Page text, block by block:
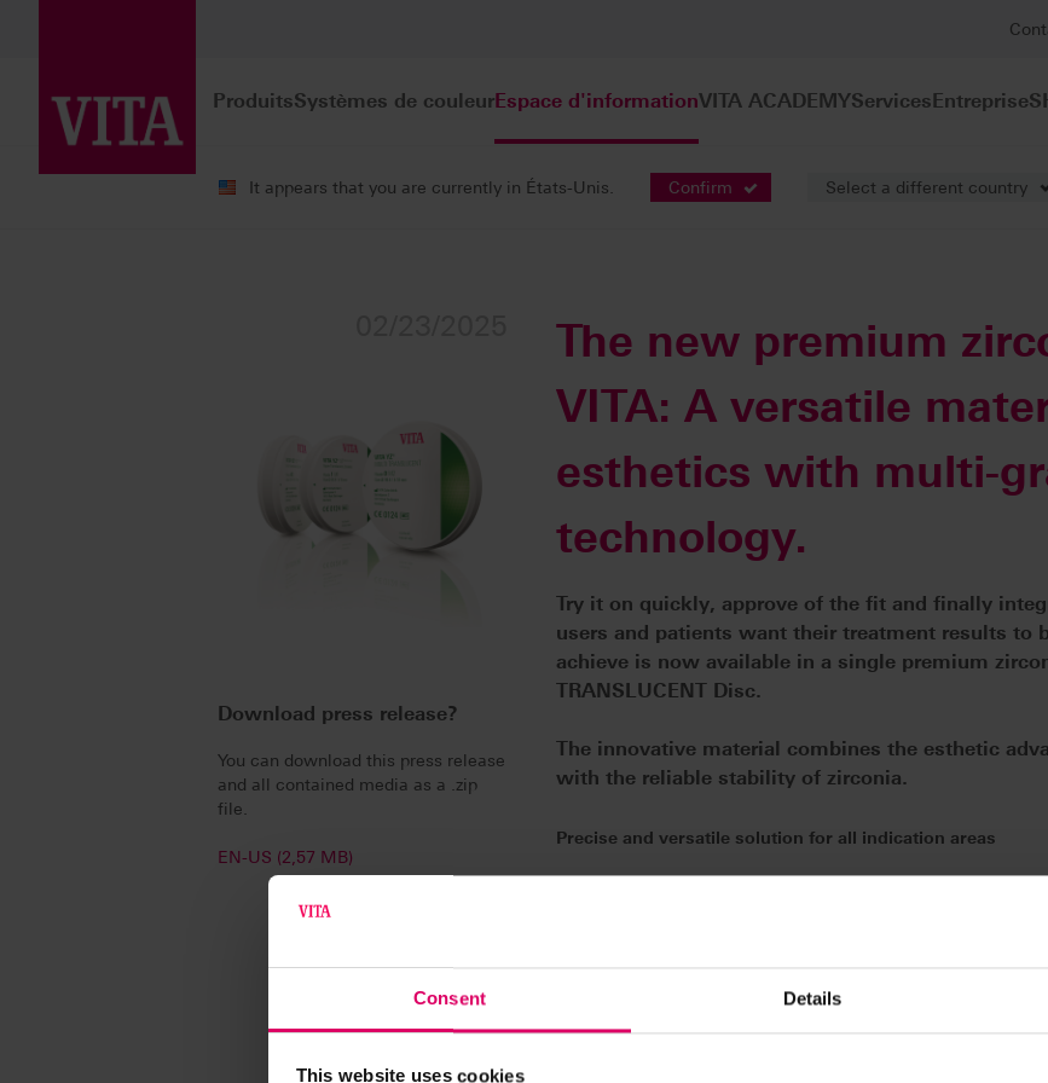
Consent Details
This website uses cookies
ProduitsSystèmes de couleurEspace d'informationVITA ACADEMYServicesEntreprise
It appears that you are currently in États-Unis. Confirm
Select a different country
Download press release?
You can download this press release
and all contained media as a .zip
file.
EN-US (2,57 MB)
The new premium
VITA: A versatile
esthetics with multi-
technology.
Try it on quickly, approve of the fit and finally
users and patients want their treatment results to
achieve is now available in a single premium
TRANSLUCENT Disc.
The innovative material combines the esthetic
with the reliable stability of zirconia.
Precise and versatile solution for all indication areas
VITA YZ MULTI TRANSLUCENT is the ideal choice for all
anatomical crowns, partial crowns, onlays, veneers or
units. This means that storage can be significantly reduced.
ensures stress-free sintering and a precise fit – including